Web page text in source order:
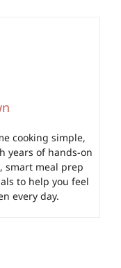
cooking simple,
years of hands-on
smart meal prep
to help you feel
every day.